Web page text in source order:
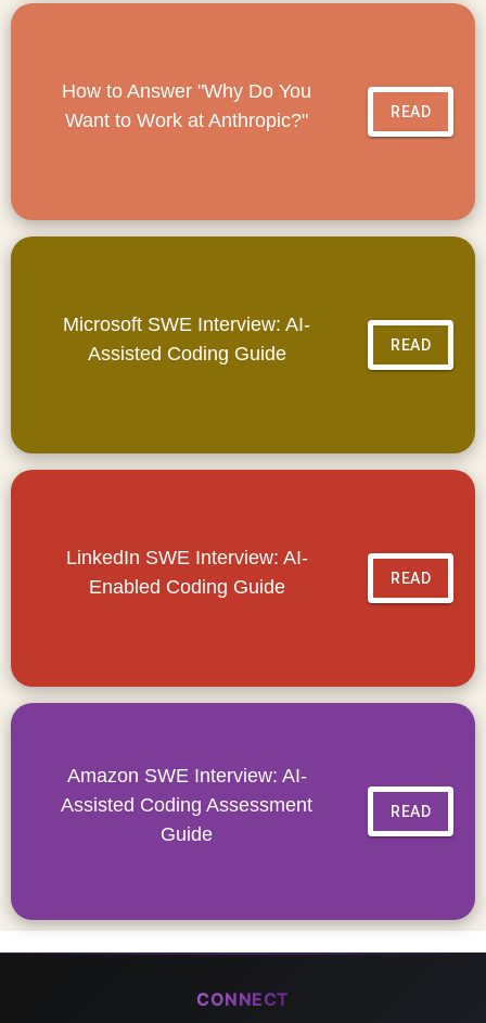
How to Answer "Why Do You
Want to Work at Anthropic?"
READ
Microsoft SWE Interview: AI-
Assisted Coding Guide
READ
LinkedIn SWE Interview: AI-
Enabled Coding Guide
READ
Amazon SWE Interview: AI-
Assisted Coding Assessment
Guide
READ
CONNECT